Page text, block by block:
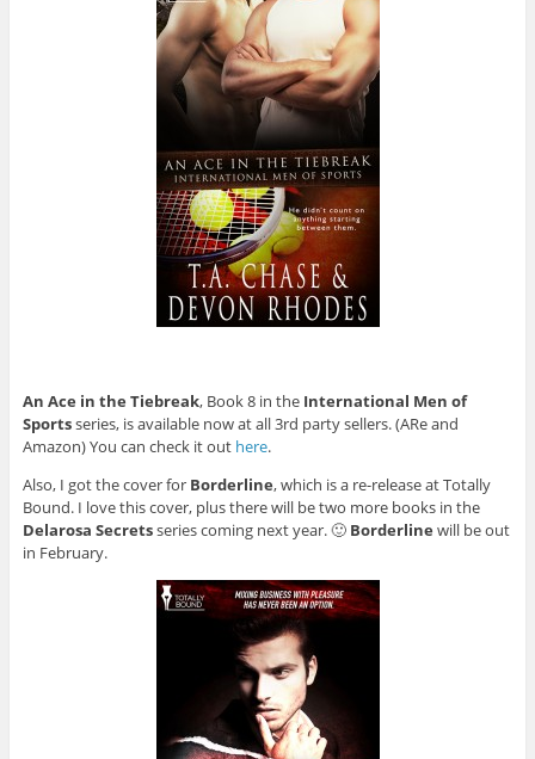
An Ace in the Tiebreak, Book 8 in the International Men of
Sportsseries, is available now at all 3rd party sellers. (ARe and
Amazon) You can check it out here.
Also, I got the cover for Borderline, which is a re-release at Totally
Bound. I love this cover, plus there will be two more books in the
Delarosa Secretsseries coming next year. 🙂 Borderline will be out
in February.